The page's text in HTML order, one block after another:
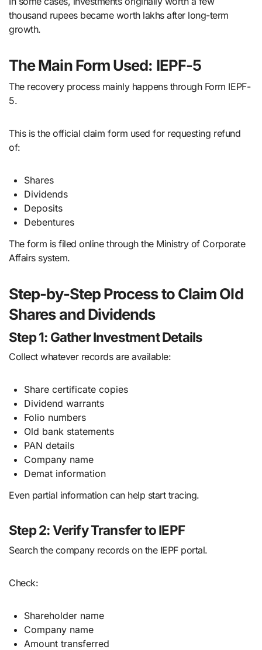
thousand rupees became worth lakhs after long-term
growth.
The Main Form Used: IEPF-5
The recovery process mainly happens through Form IEPF-
5.
This is the official claim form used for requesting refund
of:
Shares
Dividends
Deposits
Debentures
The form is filed online through the Ministry of Corporate
Affairs system.
Step-by-Step Process to Claim Old
Shares and Dividends
Step 1: Gather Investment Details
Collect whatever records are available:
Share certificate copies
Dividend warrants
Folio numbers
Old bank statements
PAN details
Company name
Demat information
Even partial information can help start tracing.
Step 2: Verify Transfer to IEPF
Search the company records on the IEPF portal.
Check:
Shareholder name
Company name
Amount transferred